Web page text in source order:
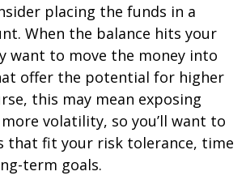
placing the funds in a
When the balance hits your
want to move the money into
offer the potential for higher
this may mean exposing
volatility, so you’ll want to
that fit your risk tolerance, time
term goals.